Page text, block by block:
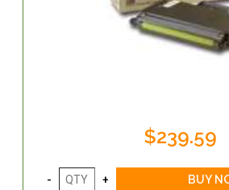
$239.59